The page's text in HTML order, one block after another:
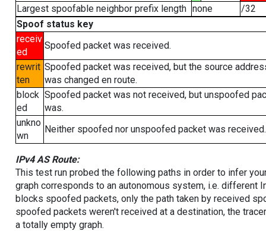
Largest spoofable neighbor prefix length none
/32
Spoof status key
receiv
ed
Spoofed packet was received.
rewrit
ten
Spoofed packet was received, but the source
was changed en route.
block
ed
Spoofed packet was not received, but unspoofed
was.
unkno
wn
Neither spoofed nor unspoofed packet was received.
IPv4 AS Route:
This test run probed the following paths in order to infer
graph corresponds to an autonomous system, i.e. different
blocks spoofed packets, only the path taken by received
spoofed packets weren't received at a destination, the
a totally empty graph.